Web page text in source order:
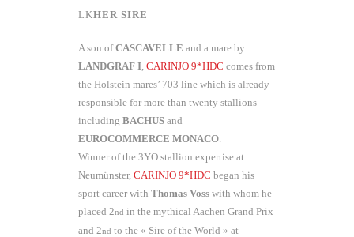
HER SIRE
A son ofCASCAVELLE and a mare by
LANDGRAF I, CARINJO 9*HDC comes from
the Holstein mares’ 703 line which is already
responsible for more than twenty stallions
including BACHUS and
EUROCOMMERCE MONACO.
Winner of the 3YO stallion expertise at
Neumünster, CARINJO 9*HDC began his
sport career with Thomas Voss with whom he
placed 2nd in the mythical Aachen Grand Prix
and 2nd to the « Sire of the World » at